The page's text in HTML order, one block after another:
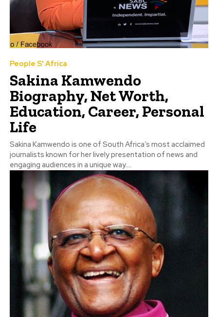
People S' Africa
Sakina Kamwendo
Biography, Net Worth,
Education, Career, Personal
Life
Sakina Kamwendo is one of South Africa’s most acclaimed
journalists known for her lively presentation of news and
engaging audiences in a unique way....